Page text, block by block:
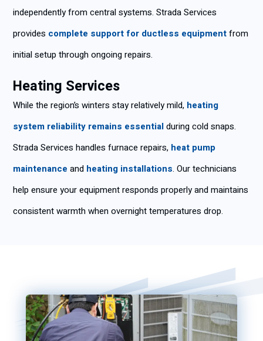
independently from central systems. Strada Services
provides complete support for ductless equipmentfrom
initial setup through ongoing repairs.
Heating Services
While the region’s winters stay relatively mild, heating
system reliability remains essentialduring cold snaps.
Strada Services handles furnace repairs, heat pump
maintenance and heating installations. Our technicians
help ensure your equipment responds properly and maintains
consistent warmth when overnight temperatures drop.